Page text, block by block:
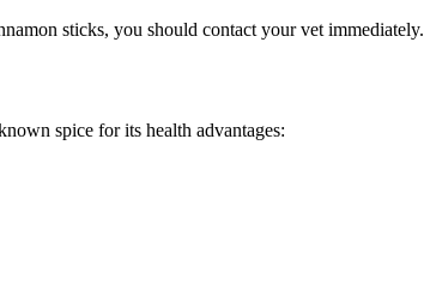
sticks, you should contact your vet immediately.
spice for its health advantages: